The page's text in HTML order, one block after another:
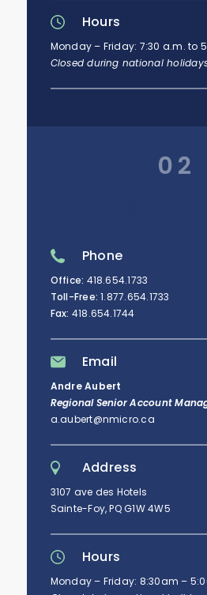
Hours
Monday – Friday: 7:30 a.m. to
Closed during national
02
Phone
Office: 418.654.1733
Toll-Free: 1.877.654.1733
Fax: 418.654.1744
Email
Andre Aubert
Regional Senior Account
a.aubert@nmicro.ca
Address
3107 ave des Hotels
Sainte-Foy, PQ G1W 4W5
Hours
Monday – Friday: 8:30am –